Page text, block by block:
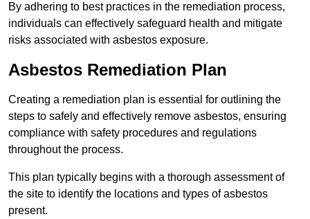
By adhering to best practices in the remediation process,
individuals can effectively safeguard health and mitigate
risks associated with asbestos exposure.
Asbestos Remediation Plan
Creating a remediation plan is essential for outlining the
steps to safely and effectively remove asbestos, ensuring
compliance with safety procedures and regulations
throughout the process.
This plan typically begins with a thorough assessment of
the site to identify the locations and types of asbestos
present.